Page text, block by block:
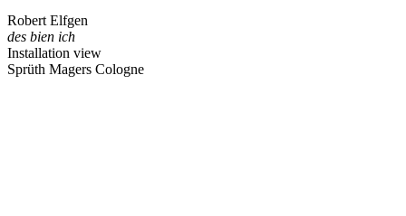
Robert Elfgen
des bien ich
Installation view
Sprüth Magers Cologne